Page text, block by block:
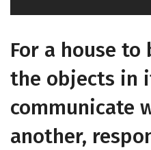
For a house to
the objects in
communicate
another,